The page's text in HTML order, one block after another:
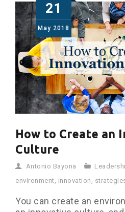
21
May 2018
How to Create an
Culture
Antonio Bayona
environment innovation
You can create an